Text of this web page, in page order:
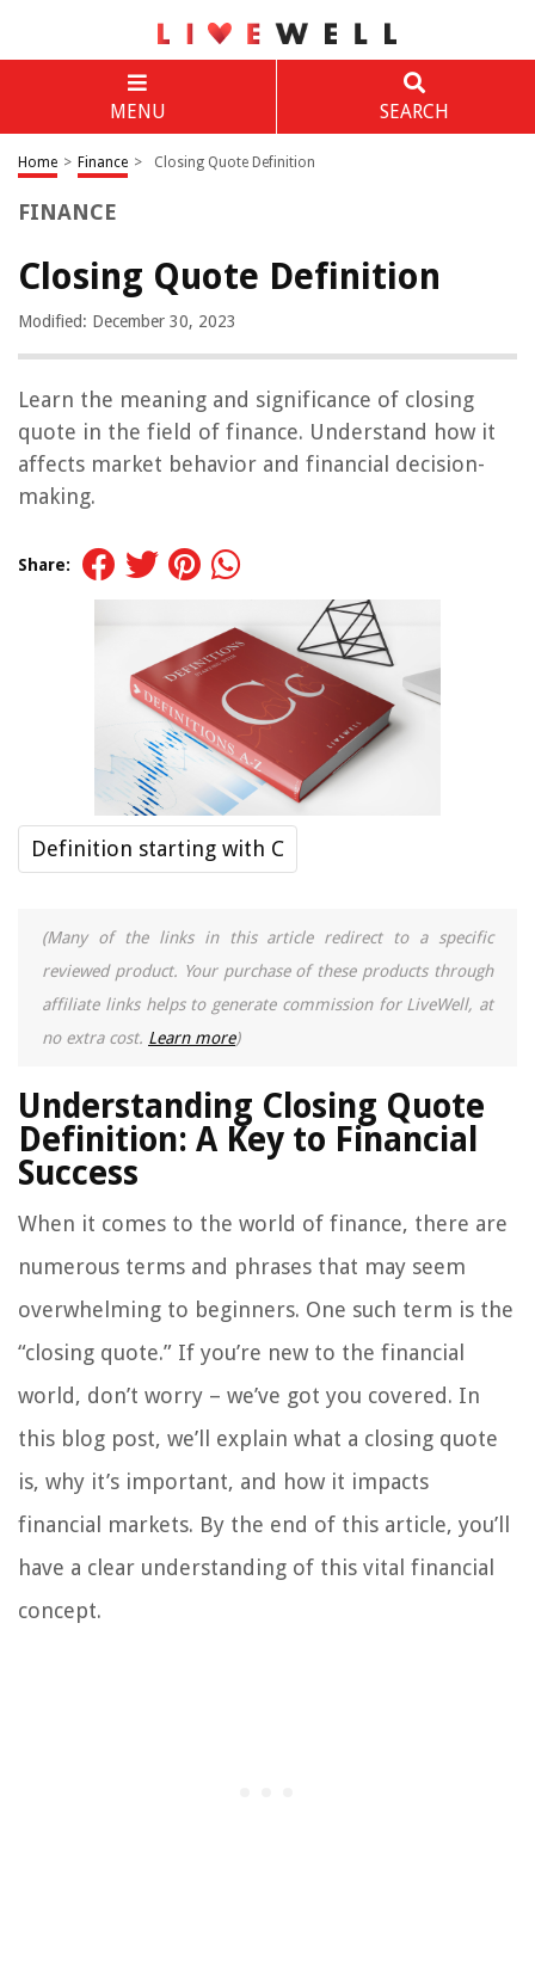
MENU SEARCH
Home > Finance > Closing Quote Definition
FINANCE
Closing Quote Definition
Modified: December 30, 2023
Learn the meaning and significance of closing
quote in the field of finance. Understand how it
affects market behavior and financial decision-
making.
Share:
Definition starting with C
(Many of the links in this article redirect to a specific
reviewed product. Your purchase of these products through
affiliate links helps to generate commission for LiveWell, at
no extra cost. Learn more)
Understanding Closing Quote
Definition: A Key to Financial
Success
When it comes to the world of finance, there are
numerous terms and phrases that may seem
overwhelming to beginners. One such term is the
“closing quote.” If you’re new to the financial
world, don’t worry – we’ve got you covered. In
this blog post, we’ll explain what a closing quote
is, why it’s important, and how it impacts
financial markets. By the end of this article, you’ll
have a clear understanding of this vital financial
concept.